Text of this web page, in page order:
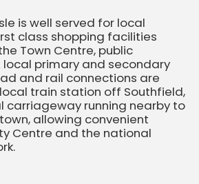
is well served for local
class shopping facilities
Town Centre, public
primary and secondary
and rail connections are
train station off Southfield,
carriageway running nearby to
allowing convenient
Centre and the national